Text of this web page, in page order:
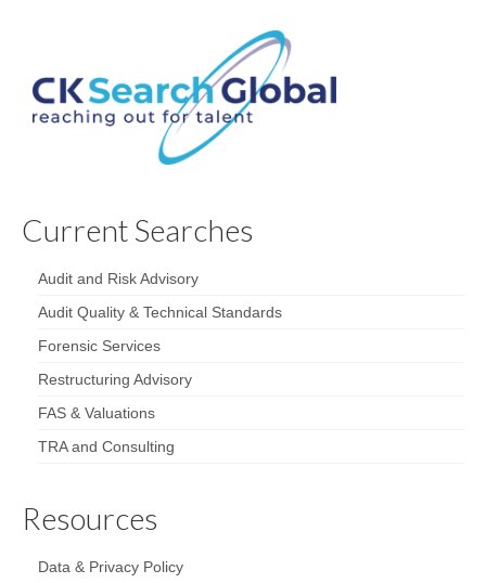
Current Searches
Audit and Risk Advisory
Audit Quality & Technical Standards
Forensic Services
Restructuring Advisory
FAS & Valuations
TRA and Consulting
Resources
Data & Privacy Policy